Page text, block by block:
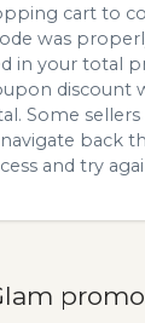
cart to
was
in your total
discount
Some sellers
back
and try